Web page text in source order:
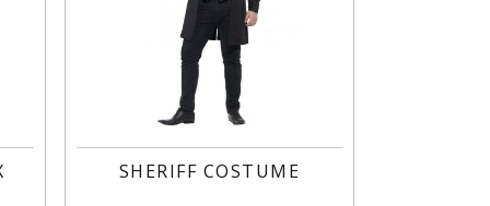
SHERIFF COSTUME